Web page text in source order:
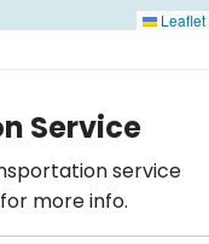
Leaflet
Service
service
more info.